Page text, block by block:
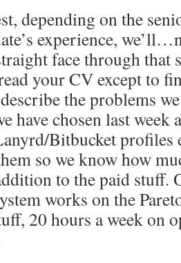
depending on the
experience,
face through that
your CV except to
the problems
have chosen last week
Bitbucket profiles
so we know how
to the paid stuff.
works on the
20 hours a week on